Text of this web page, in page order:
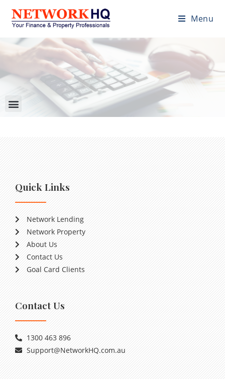
Menu
Quick Links
Network Lending
Network Property
About Us
Contact Us
Goal Card Clients
Contact Us
1300 463 896
Support@NetworkHQ.com.au